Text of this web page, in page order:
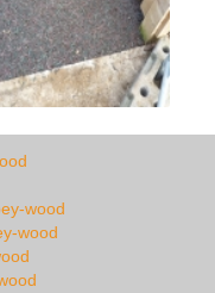
wood
wood